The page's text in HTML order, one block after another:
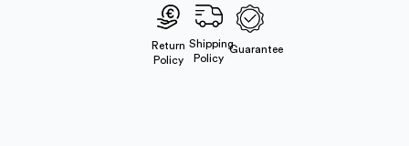
Return
Policy
Shipping
Policy
Guarantee